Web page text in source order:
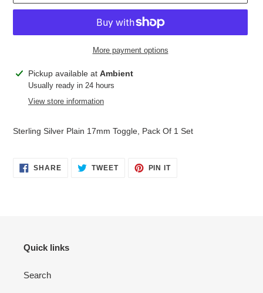
More payment options
Adding
product
Pickup available at Ambient
Usually ready in 24 hours
View store information
Sterling Silver Plain 17mm Toggle, Pack Of 1 Set
SHARESHARE
ON
TWEETTWEET PIN ITPIN
Quick links
Search